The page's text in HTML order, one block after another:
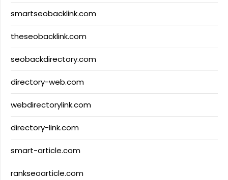
smartseobacklink.com
theseobacklink.com
seobackdirectory.com
directory-web.com
webdirectorylink.com
directory-link.com
smart-article.com
rankseoarticle.com